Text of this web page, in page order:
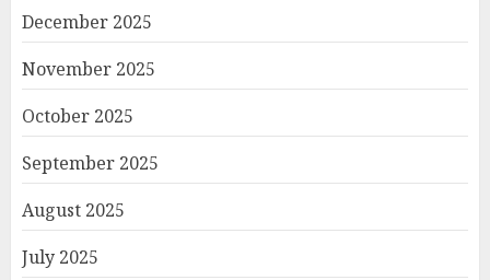
December 2025
November 2025
October 2025
September 2025
August 2025
July 2025